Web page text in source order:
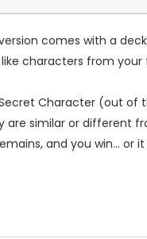
comes with a
characters from
Character (out
are similar or different
and you win... or